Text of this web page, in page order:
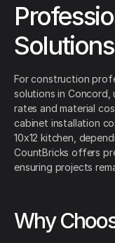
For construction
solutions in
rates and material
cabinet installation
10x12 kitchen,
CountBricks offers
ensuring projects
Why